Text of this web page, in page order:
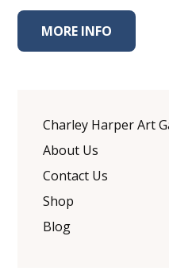
MORE INFO
Charley Harper Art
About Us
Contact Us
Shop
Blog